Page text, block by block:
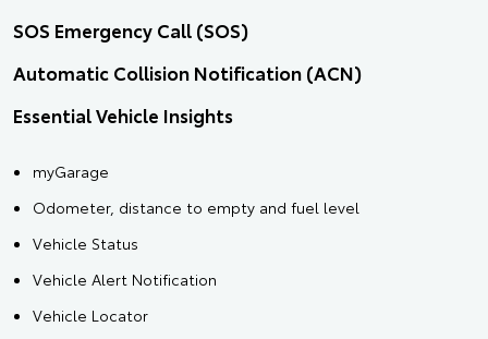
SOS Emergency Call (SOS)
Automatic Collision Notification (ACN)
Essential Vehicle Insights
myGarage
Odometer, distance to empty and fuel level
Vehicle Status
Vehicle Alert Notification
Vehicle Locator